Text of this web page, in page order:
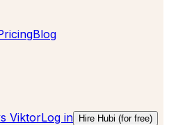
Blog
ViktorLog in Hire Hubi (for free)